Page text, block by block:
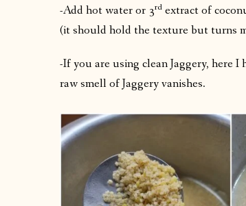
-Add hot water or 3rd extract of
(it should hold the texture but turns
-If you are using clean Jaggery, here
raw smell of Jaggery vanishes.